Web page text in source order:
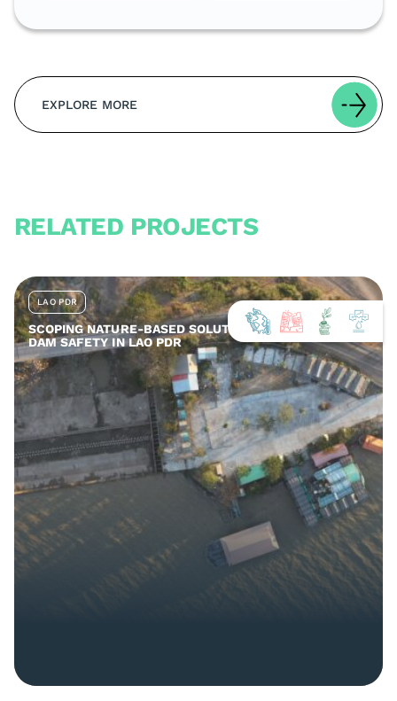
EXPLORE MORE
RELATED PROJECTS
LAO PDR
SCOPING NATURE-BASED SOLUTIONS FOR ENHANCED
DAM SAFETY IN LAO PDR